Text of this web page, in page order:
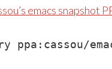
emacs snapshot
ppa:cassou/